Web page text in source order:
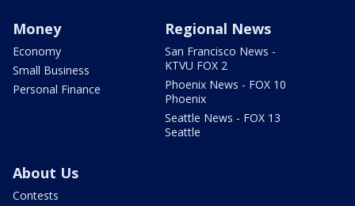
Money
Economy
Small Business
Personal Finance
Regional News
San Francisco News -
KTVU FOX 2
Phoenix News - FOX 10
Phoenix
Seattle News - FOX 13
Seattle
About Us
Contests